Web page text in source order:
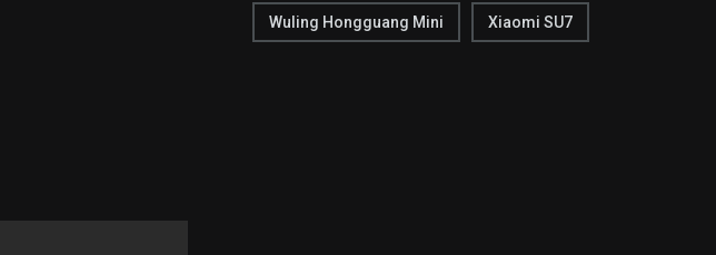
Wuling Hongguang Mini Xiaomi SU7